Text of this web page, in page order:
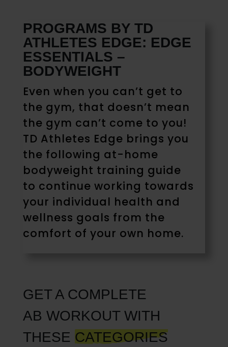
PROGRAMS BY TD
ATHLETES EDGE: EDGE
ESSENTIALS –
BODYWEIGHT
Even when you can’t get to
the gym, that doesn’t mean
the gym can’t come to you!
TD Athletes Edge brings you
the following at-home
bodyweight training guide
to continue working towards
your individual health and
wellness goals from the
comfort of your own home.
GET A COMPLETE
AB WORKOUT WITH
THESE CATEGORIES